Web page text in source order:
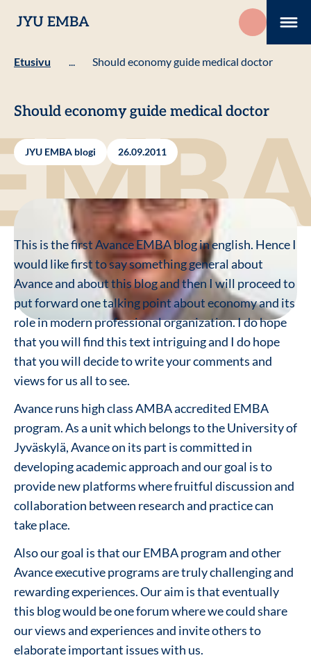
sisältöön
JYU EMBA
Etusivu ... Should economy guide medical doctor
Should economy guide medical doctor
JYU EMBA blogi 26.09.2011
This is the first Avance EMBA blog in english. Hence I
would like first to say something general about
Avance and about this blog and then I will proceed to
put forward one talking point about economy and its
role in modern professional organization. I do hope
that you will find this text intriguing and I do hope
that you will decide to write your comments and
views for us all to see.
Avance runs high class AMBA accredited EMBA
program. As a unit which belongs to the University of
Jyväskylä, Avance on its part is committed in
developing academic approach and our goal is to
provide new platforms where fruitful discussion and
collaboration between research and practice can
take place.
Also our goal is that our EMBA program and other
Avance executive programs are truly challenging and
rewarding experiences. Our aim is that eventually
this blog would be one forum where we could share
our views and experiences and invite others to
elaborate important issues with us.